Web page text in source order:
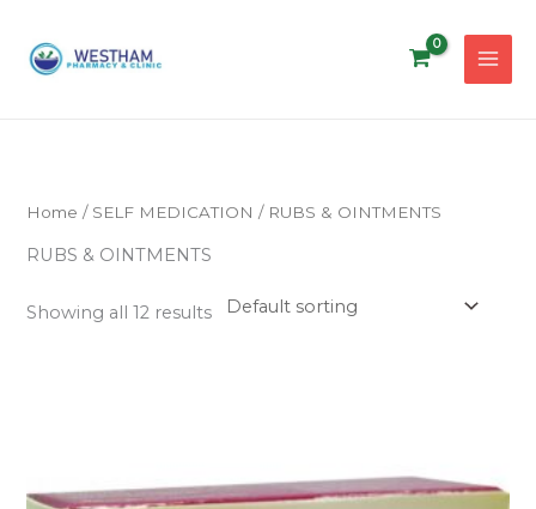
content
Home / SELF MEDICATION / RUBS & OINTMENTS
RUBS & OINTMENTS
Showing all 12 results